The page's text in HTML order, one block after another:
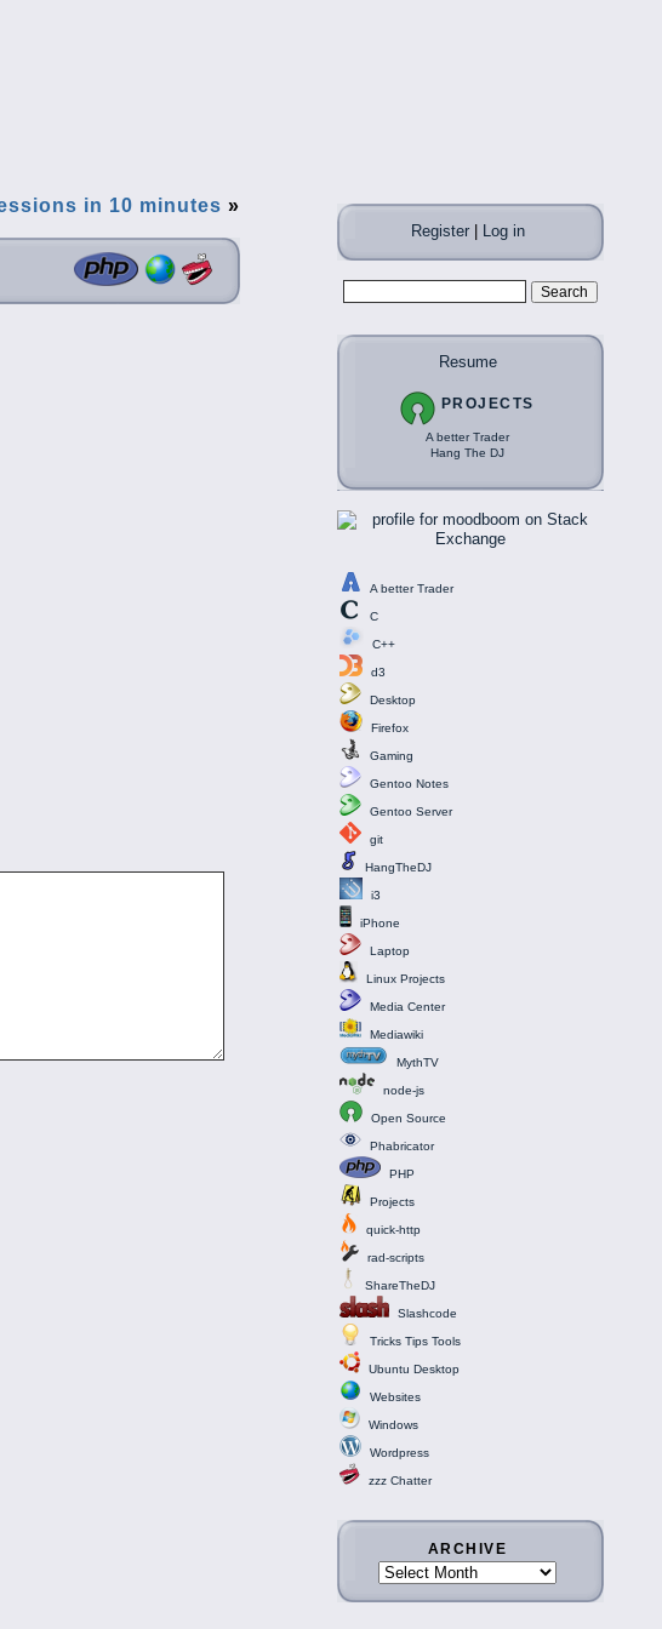
in 10 minutes »
Register| Log in
Resume
PROJECTS
A better Trader
Hang The DJ
A better Trader
C
C++
d3
Desktop
Firefox
Gaming
Gentoo Notes
Gentoo Server
git
HangTheDJ
i3
iPhone
Laptop
Linux Projects
Media Center
Mediawiki
MythTV
node-js
Open Source
Phabricator
PHP
Projects
quick-http
rad-scripts
ShareTheDJ
Slashcode
Tricks Tips Tools
Ubuntu Desktop
Websites
Windows
Wordpress
zzz Chatter
ARCHIVE